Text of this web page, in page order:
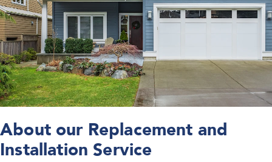
About our Replacement and
Installation Service